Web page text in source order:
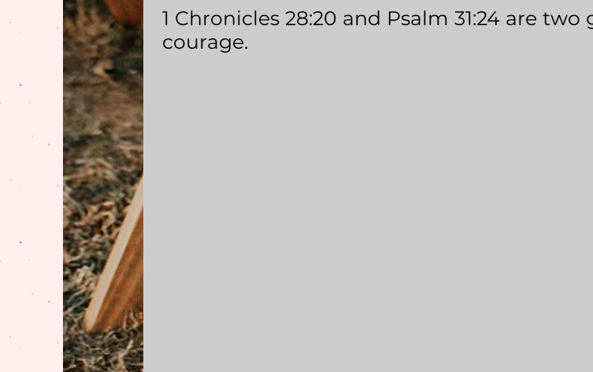
1 Chronicles 28:20 and Psalm 31:24 are
courage.